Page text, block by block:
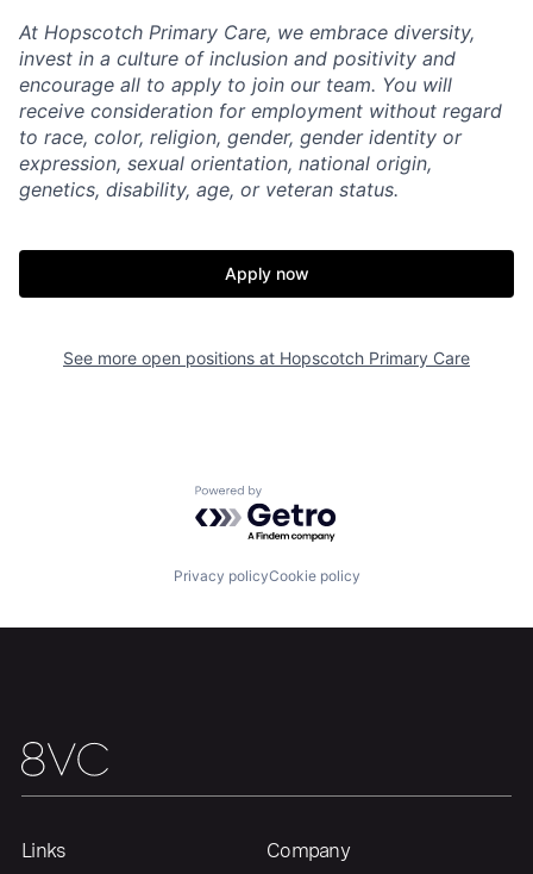
Home Resources
Fellowship
About Build
Contact
At Hopscotch Primary Care, we embrace diversity,
invest in a culture of inclusion and positivity and
encourage all to apply to join our team. You will
receive consideration for employment without regard
to race, color, religion, gender, gender identity or
expression, sexual orientation, national origin,
genetics, disability, age, or veteran status.
Apply now
See more open positions at Hopscotch Primary Care
Powered by Getro.com
Privacy policyCookie policy
Links Company